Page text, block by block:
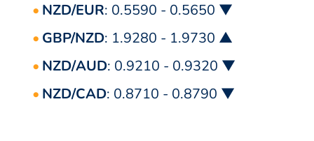
NZD/EUR: 0.5590 - 0.5650 ▼
GBP/NZD: 1.9280 - 1.9730 ▲
NZD/AUD: 0.9210 - 0.9320 ▼
NZD/CAD: 0.8710 - 0.8790 ▼